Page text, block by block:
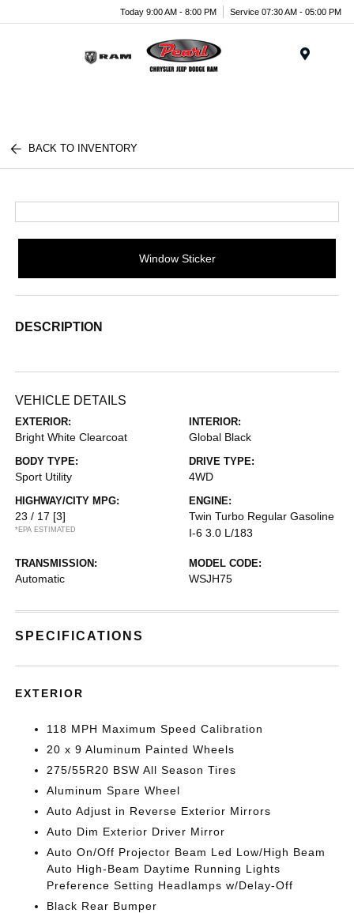
Today 9:00 AM - 8:00 PM Service 07:30 AM - 05:00 PM
BACK TO INVENTORY
Window Sticker
DESCRIPTION
VEHICLE DETAILS
EXTERIOR:
Bright White Clearcoat
INTERIOR:
Global Black
BODY TYPE:
Sport Utility
DRIVE TYPE:
4WD
HIGHWAY/CITY MPG:
23 / 17 [3]
*EPA ESTIMATED
ENGINE:
Twin Turbo Regular Gasoline
I-6 3.0 L/183
TRANSMISSION:
Automatic
MODEL CODE:
WSJH75
SPECIFICATIONS
EXTERIOR
118 MPH Maximum Speed Calibration
20 x 9 Aluminum Painted Wheels
275/55R20 BSW All Season Tires
Aluminum Spare Wheel
Auto Adjust in Reverse Exterior Mirrors
Auto Dim Exterior Driver Mirror
Auto On/Off Projector Beam Led Low/High Beam
Auto High-Beam Daytime Running Lights
Preference Setting Headlamps w/Delay-Off
Black Rear Bumper